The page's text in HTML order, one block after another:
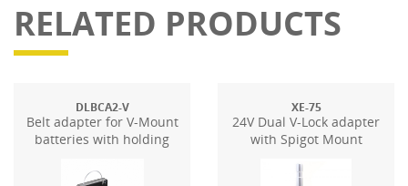
RELATED PRODUCTS
DLBCA2-V
Belt adapter for V-Mount
batteries with holding
BAT power supplies. D-
XE-75
24V Dual V-Lock adapter
with Spigot Mount